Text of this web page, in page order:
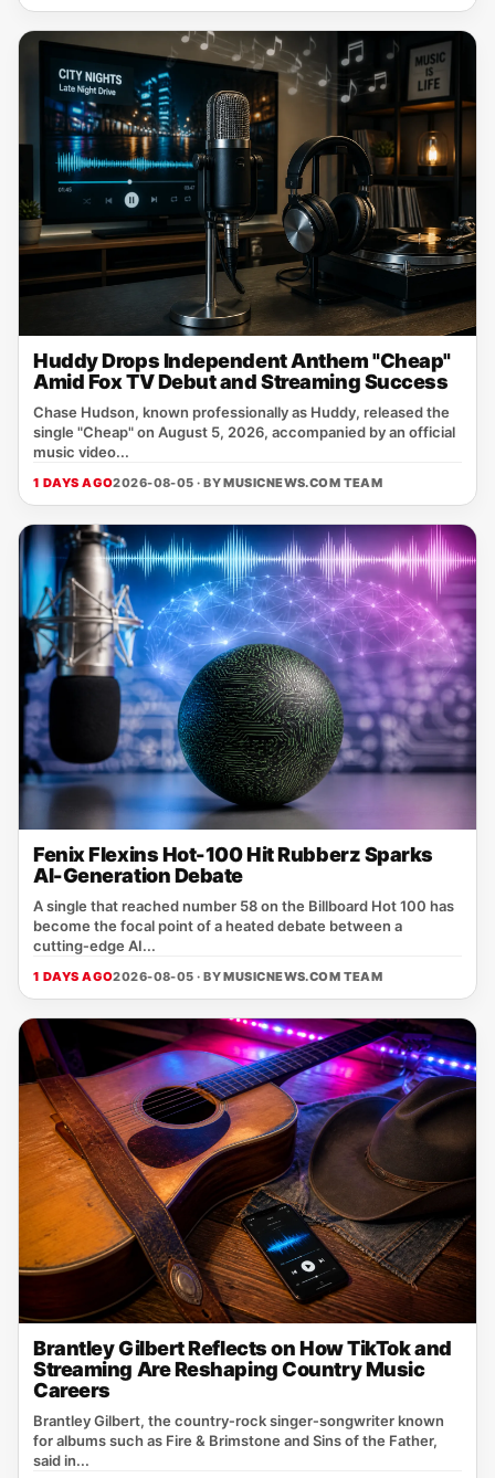
Huddy Drops Independent Anthem "Cheap"
Amid Fox TV Debut and Streaming Success
Chase Hudson, known professionally as Huddy, released the
single "Cheap" on August 5, 2026, accompanied by an official
music video...
1 DAYS AGO2026-08-05 · BYMUSICNEWS.COM TEAM
Fenix Flexins Hot-100 Hit Rubberz Sparks
AI-Generation Debate
A single that reached number 58 on the Billboard Hot 100 has
become the focal point of a heated debate between a
cutting‑edge AI...
1 DAYS AGO2026-08-05 · BYMUSICNEWS.COM TEAM
Brantley Gilbert Reflects on How TikTok and
Streaming Are Reshaping Country Music
Careers
Brantley Gilbert, the country‑rock singer‑songwriter known
for albums such as Fire & Brimstone and Sins of the Father,
said in...